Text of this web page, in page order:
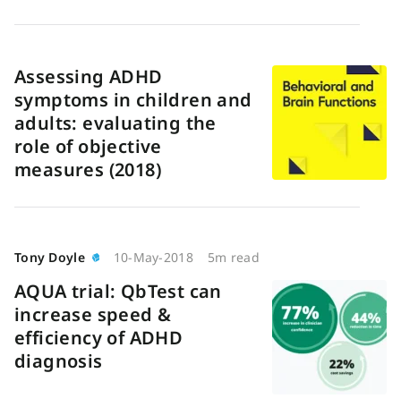
Assessing ADHD
symptoms in children and
adults: evaluating the
role of objective
measures (2018)
Tony Doyle 10-May-2018 5m read
AQUA trial: QbTest can
increase speed &
efficiency of ADHD
diagnosis